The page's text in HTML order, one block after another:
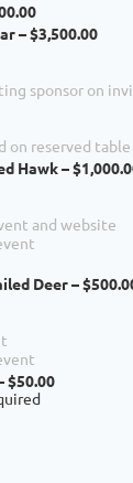
– $3,500.00
sponsor on
on reserved table
Hawk –
and website
Deer –
$50.00